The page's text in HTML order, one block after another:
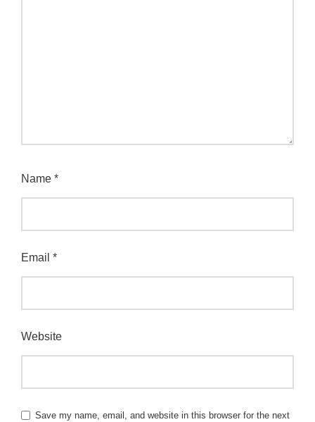
Name *
Email *
Website
Save my name, email, and website in this browser for the next